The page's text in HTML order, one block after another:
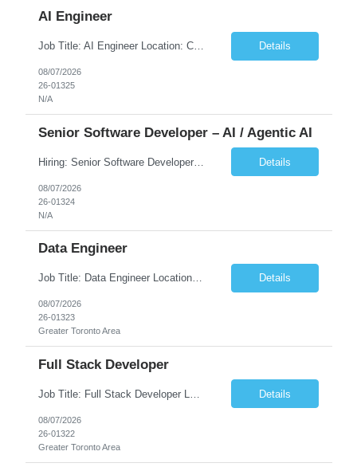
AI Engineer
Job Title: AI Engineer Location: Chicago, IL (Preferred) or Dallas, TX (Onsite Preferred | Remote Considered) Job Summary Infosys is seeking an experienced AI Engineer to join its team supporting HCSC's Digital and AI Transformation initiatives. The ideal candidate will have hands-on experience building enterprise-grade AI/GenAI solutions using Large Language Models (LLMs), Retrieva... Details
08/07/2026
26-01325
N/A
Senior Software Developer – AI / Agentic AI
Hiring: Senior Software Developer – AI / Agentic AI �� �� Location: US – Remote We are looking for a Senior Software Developer with strong Java, Python, and Advanced AI experience to work on custom software products and next-generation AI solutions. �� Required Skills: ✅ Strong Java development ✅ Strong Python developm... Details
08/07/2026
26-01324
N/A
Data Engineer
Job Title: Data Engineer Location: Canada (Preferred) OR Any USA Infosys Office / Client Office (5 Days Onsite) Employment Type: Contract Duration: 6+ Months Experience: 6+ Years (3+ Years in Contact Center & Conversational AI) Job Summary We are seeking a Data Engineer to design, build, and optimize scalable data pipelines supporting Contact Center and Conversational AI platfor... Details
08/07/2026
26-01323
Greater Toronto Area
Full Stack Developer
Details
08/07/2026
26-01322
Greater Toronto Area